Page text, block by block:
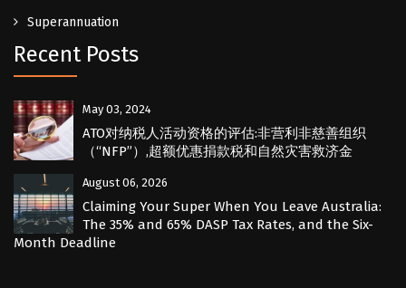
Superannuation
Recent Posts
May 03, 2024
ATO对纳税人活动资格的评估:非营利非慈善组织
（“NFP”）,超额优惠捐款税和自然灾害救济金
August 06, 2026
Claiming Your Super When You Leave Australia:
The 35% and 65% DASP Tax Rates, and the Six-
Month Deadline